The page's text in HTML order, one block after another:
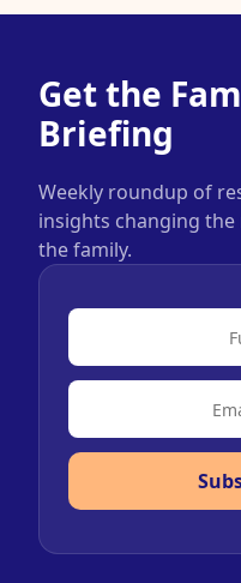
Get the
Briefing
Weekly roundup of
insights changing
the family.